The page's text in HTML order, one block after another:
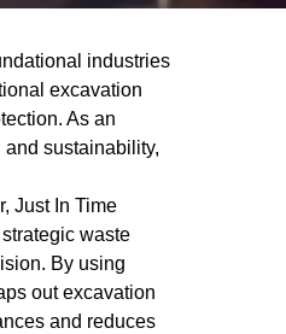
industries
excavation
As an
sustainability,
Just In Time
waste
By using
out excavation
and reduces